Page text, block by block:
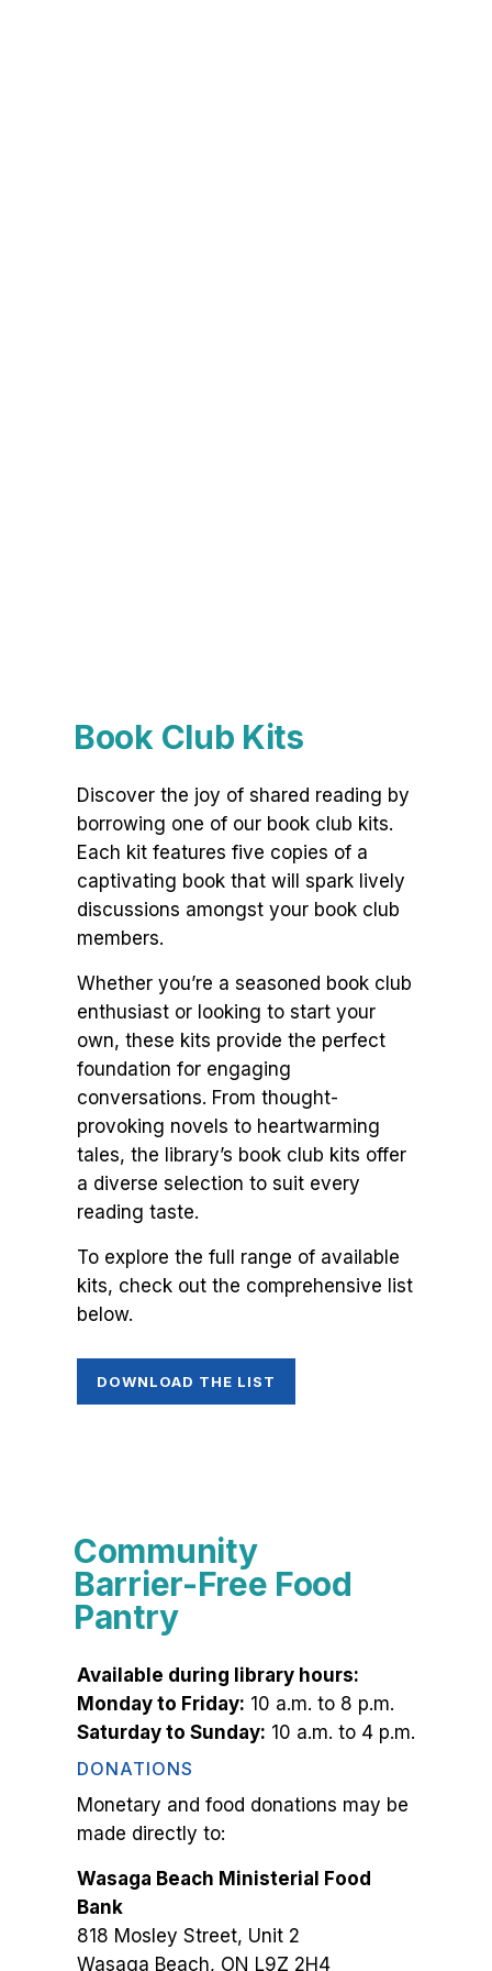
Book Club Kits
Discover the joy of shared reading by
borrowing one of our book club kits.
Each kit features five copies of a
captivating book that will spark lively
discussions amongst your book club
members.
Whether you’re a seasoned book club
enthusiast or looking to start your
own, these kits provide the perfect
foundation for engaging
conversations. From thought-
provoking novels to heartwarming
tales, the library’s book club kits offer
a diverse selection to suit every
reading taste.
To explore the full range of available
kits, check out the comprehensive list
below.
DOWNLOAD THE LIST
Community
Barrier-Free Food
Pantry
Available during library hours:
Monday to Friday: 10 a.m. to 8 p.m.
Saturday to Sunday: 10 a.m. to 4 p.m.
DONATIONS
Monetary and food donations may be
made directly to:
Wasaga Beach Ministerial Food
Bank
818 Mosley Street, Unit 2
Wasaga Beach, ON L9Z 2H4